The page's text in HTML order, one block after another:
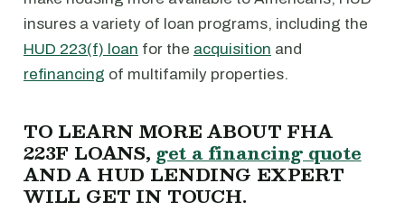
insures a variety of loan programs, including the
HUD 223(f) loan for the acquisition and
refinancing of multifamily properties.
TO LEARN MORE ABOUT FHA
223F LOANS, get a financing quote
AND A HUD LENDING EXPERT
WILL GET IN TOUCH.